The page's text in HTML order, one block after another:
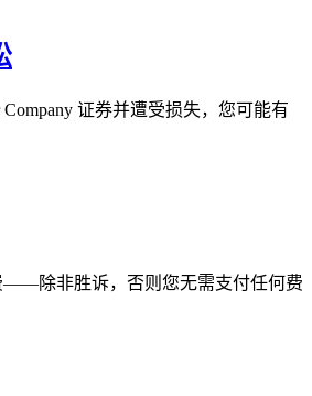
证券并遭受损失，您可能有
——除非胜诉，否则您无需支付任何费